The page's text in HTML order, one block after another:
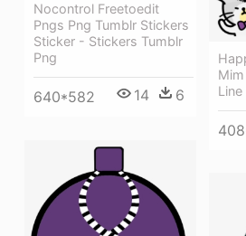
Nocontrol Freetoedit
Pngs Png Tumblr Stickers
Sticker - Stickers Tumblr
Png
640*582 14 6